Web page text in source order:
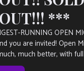
***
RUNNING OPEN
you are invited! Open
much better, with
listen to or jam with